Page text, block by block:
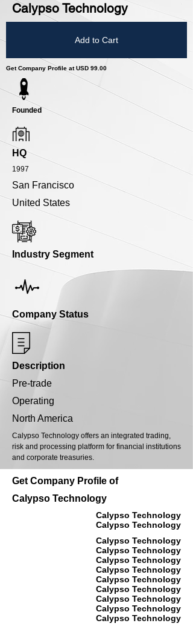
Calypso Technology
Add to Cart
Get Company Profile at USD 99.00
Founded
HQ
1997
San Francisco
United States
Industry Segment
Company Status
Description
Pre-trade
Operating
North America
Calypso Technology offers an integrated trading,
risk and processing platform for financial institutions
and corporate treasuries.
Get Company Profile of
Calypso Technology
Calypso Technology
Calypso Technology
Calypso Technology
Calypso Technology
Calypso Technology
Calypso Technology
Calypso Technology
Calypso Technology
Calypso Technology
Calypso Technology
Calypso Technology